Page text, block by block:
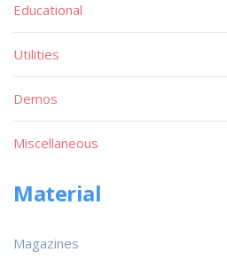
Educational
Utilities
Demos
Miscellaneous
Material
Magazines